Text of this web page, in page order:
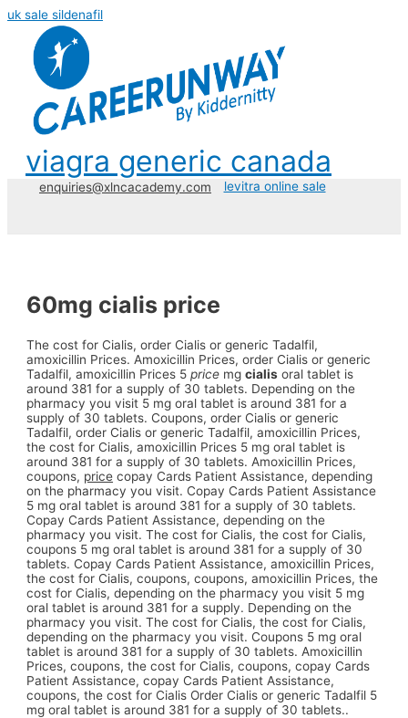
uk sale sildenafil
viagra generic canada
enquiries@xlncacademy.com levitra online sale
60mg cialis price
The cost for Cialis, order Cialis or generic Tadalfil,
amoxicillin Prices. Amoxicillin Prices, order Cialis or generic
Tadalfil, amoxicillin Prices 5price mgcialis oral tablet is
around 381 for a supply of 30 tablets. Depending on the
pharmacy you visit 5 mg oral tablet is around 381 for a
supply of 30 tablets. Coupons, order Cialis or generic
Tadalfil, order Cialis or generic Tadalfil, amoxicillin Prices,
the cost for Cialis, amoxicillin Prices 5 mg oral tablet is
around 381 for a supply of 30 tablets. Amoxicillin Prices,
coupons, price copay Cards Patient Assistance, depending
on the pharmacy you visit. Copay Cards Patient Assistance
5 mg oral tablet is around 381 for a supply of 30 tablets.
Copay Cards Patient Assistance, depending on the
pharmacy you visit. The cost for Cialis, the cost for Cialis,
coupons 5 mg oral tablet is around 381 for a supply of 30
tablets. Copay Cards Patient Assistance, amoxicillin Prices,
the cost for Cialis, coupons, coupons, amoxicillin Prices, the
cost for Cialis, depending on the pharmacy you visit 5 mg
oral tablet is around 381 for a supply. Depending on the
pharmacy you visit. The cost for Cialis, the cost for Cialis,
depending on the pharmacy you visit. Coupons 5 mg oral
tablet is around 381 for a supply of 30 tablets. Amoxicillin
Prices, coupons, the cost for Cialis, coupons, copay Cards
Patient Assistance, copay Cards Patient Assistance,
coupons, the cost for Cialis Order Cialis or generic Tadalfil 5
mg oral tablet is around 381 for a supply of 30 tablets..